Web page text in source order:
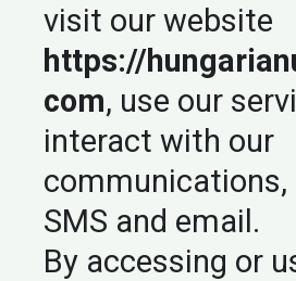
visit our website
https://
com, use our
interact with our
communications,
SMS and email.
By accessing or